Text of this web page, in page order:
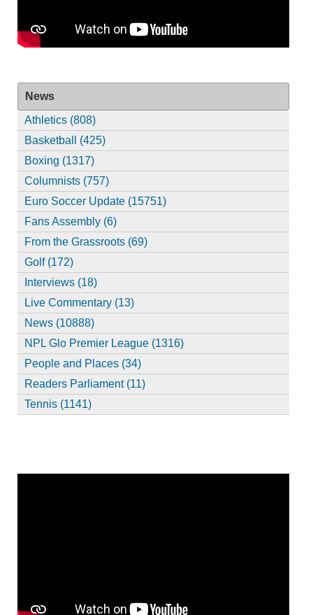
News
Athletics (808)
Basketball (425)
Boxing (1317)
Columnists (757)
Euro Soccer Update (15751)
Fans Assembly (6)
From the Grassroots (69)
Golf (172)
Interviews (18)
Live Commentary (13)
News (10888)
NPL Glo Premier League (1316)
People and Places (34)
Readers Parliament (11)
Tennis (1141)